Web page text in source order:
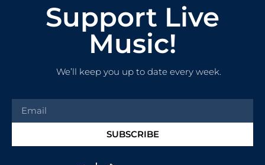
Support Live
Music!
We’ll keep you up to date every week.
SUBSCRIBE